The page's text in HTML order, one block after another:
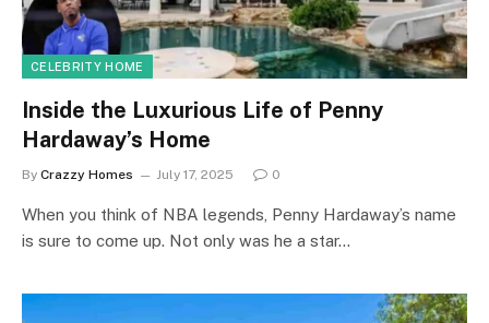
CELEBRITY HOME
Inside the Luxurious Life of Penny
Hardaway’s Home
By Crazzy Homes July 17, 2025 0
When you think of NBA legends, Penny Hardaway’s name
is sure to come up. Not only was he a star…